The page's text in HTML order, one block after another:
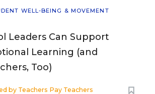
WELL-BEING & MOVEMENT
Leaders Can Support
Learning (and
Too)
by Teachers Pay Teachers